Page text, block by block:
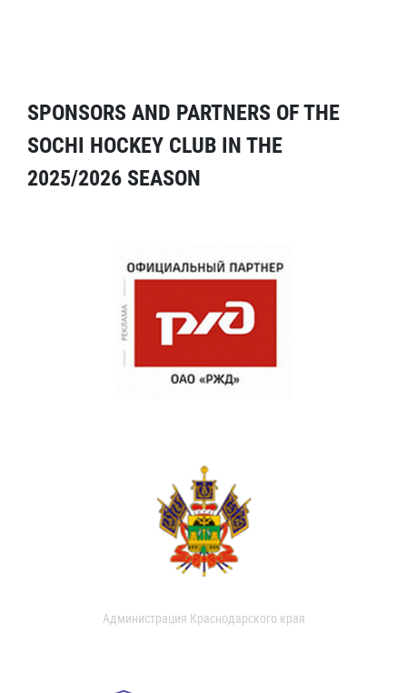
SPONSORS AND PARTNERS OF THE
SOCHI HOCKEY CLUB IN THE
2025/2026 SEASON
Администрация Краснодарского края